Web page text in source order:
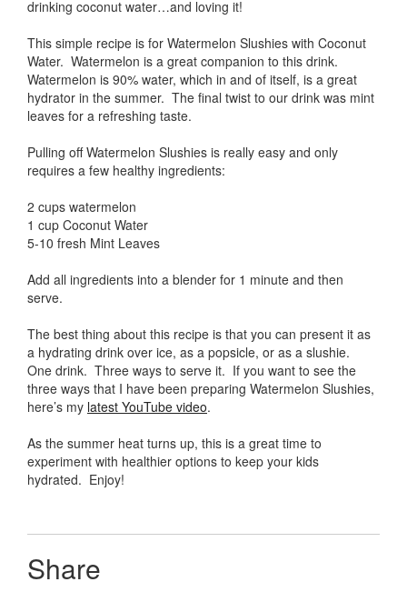
drinking coconut water…and loving it!
This simple recipe is for Watermelon Slushies with Coconut
Water. Watermelon is a great companion to this drink.
Watermelon is 90% water, which in and of itself, is a great
hydrator in the summer. The final twist to our drink was mint
leaves for a refreshing taste.
Pulling off Watermelon Slushies is really easy and only
requires a few healthy ingredients:
2 cups watermelon
1 cup Coconut Water
5-10 fresh Mint Leaves
Add all ingredients into a blender for 1 minute and then
serve.
The best thing about this recipe is that you can present it as
a hydrating drink over ice, as a popsicle, or as a slushie.
One drink. Three ways to serve it. If you want to see the
three ways that I have been preparing Watermelon Slushies,
here’s my latest YouTube video.
As the summer heat turns up, this is a great time to
experiment with healthier options to keep your kids
hydrated. Enjoy!
Share